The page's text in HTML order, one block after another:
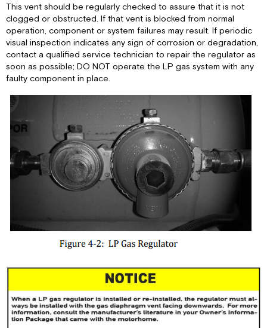
This vent should be regularly checked to assure that it is not
clogged or obstructed. If that vent is blocked from normal
operation, component or system failures may result. If periodic
visual inspection indicates any sign of corrosion or degradation,
contact a qualified service technician to repair the regulator as
soon as possible; DO NOT operate the LP gas system with any
faulty component in place.